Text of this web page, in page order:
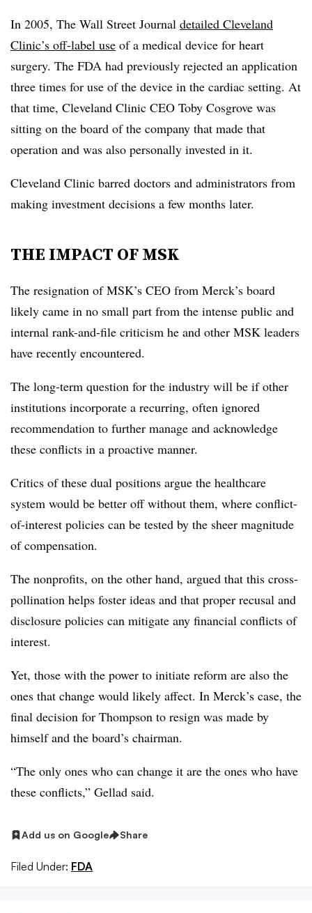
In 2005, The Wall Street Journal detailed Cleveland
Clinic’s off-label use of a medical device for heart
surgery. The FDA had previously rejected an application
three times for use of the device in the cardiac setting. At
that time, Cleveland Clinic CEO Toby Cosgrove was
sitting on the board of the company that made that
operation and was also personally invested in it.
Cleveland Clinic barred doctors and administrators from
making investment decisions a few months later.
THE IMPACT OF MSK
The resignation of MSK’s CEO from Merck’s board
likely came in no small part from the intense public and
internal rank-and-file criticism he and other MSK leaders
have recently encountered.
The long-term question for the industry will be if other
institutions incorporate a recurring, often ignored
recommendation to further manage and acknowledge
these conflicts in a proactive manner.
Critics of these dual positions argue the healthcare
system would be better off without them, where conflict-
of-interest policies can be tested by the sheer magnitude
of compensation.
The nonprofits, on the other hand, argued that this cross-
pollination helps foster ideas and that proper recusal and
disclosure policies can mitigate any financial conflicts of
interest.
Yet, those with the power to initiate reform are also the
ones that change would likely affect. In Merck’s case, the
final decision for Thompson to resign was made by
himself and the board’s chairman.
“The only ones who can change it are the ones who have
these conflicts,” Gellad said.
Add us on Google Share
Filed Under: FDA